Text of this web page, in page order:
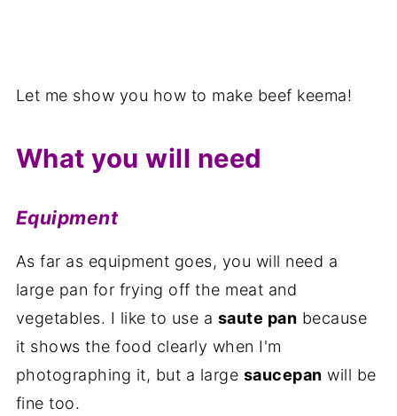
Let me show you how to make beef keema!
What you will need
Equipment
As far as equipment goes, you will need a
large pan for frying off the meat and
vegetables. I like to use a saute pan because
it shows the food clearly when I'm
photographing it, but a large saucepan will be
fine too.